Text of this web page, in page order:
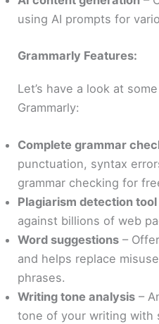
using AI prompts for
Grammarly Features:
Let’s have a look at
Grammarly:
Complete grammar
punctuation, syntax
grammar checking for
Plagiarism detection tool
against billions of web
Word suggestions –
and helps replace
phrases.
Writing tone analysis –
tone of your writing with